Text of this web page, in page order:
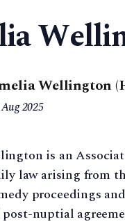
Wellington
2025
is an
law arising from
proceedings
nuptial